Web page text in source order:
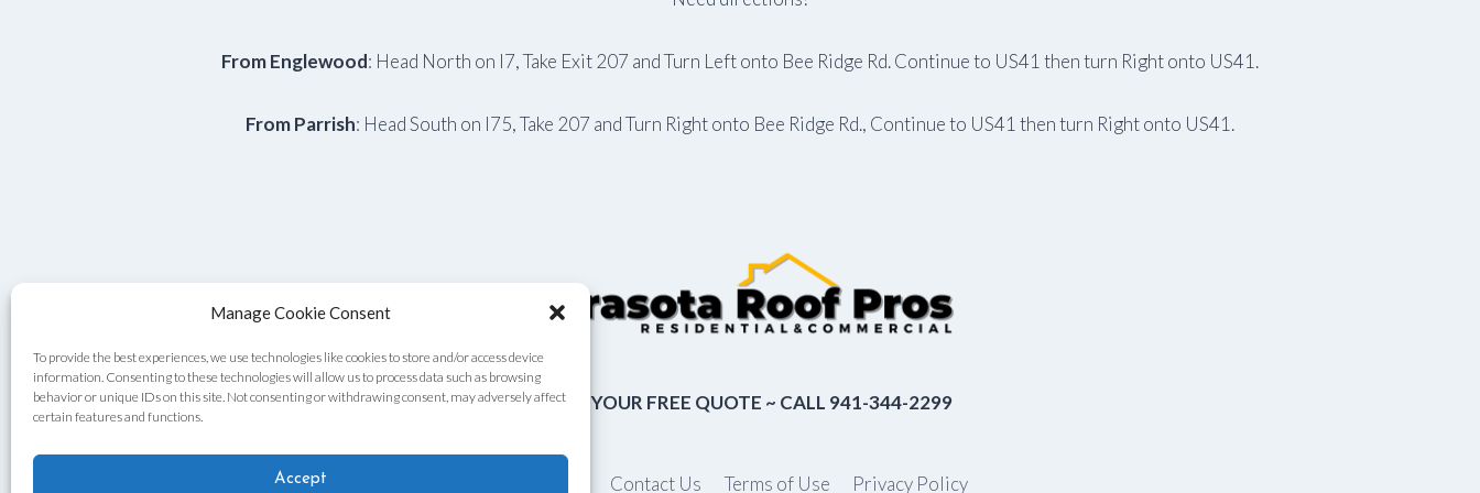
Manage Cookie Consent
To provide the best experiences, we use technologies like cookies to store and/or access device
information. Consenting to these technologies will allow us to process data such as browsing
behavior or unique IDs on this site. Not consenting or withdrawing consent, may adversely affect
certain features and functions.
Accept
From Englewood: Head North on I7, Take Exit 207 and Turn Left onto Bee Ridge Rd. Continue to US41 then turn Right onto US41.
From Parrish: Head South on I75, Take 207 and Turn Right onto Bee Ridge Rd., Continue to US41 then turn Right onto US41.
CLAIM YOUR FREE QUOTE ~ CALL 941-344-2299
Contact Us Terms of Use Privacy Policy